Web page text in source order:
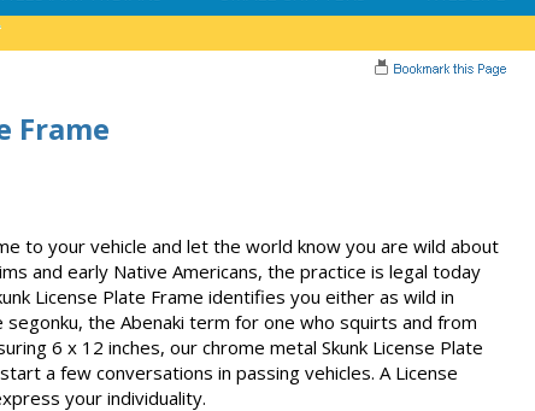
Frame
to your vehicle and let the world know you are wild about
and early Native Americans, the practice is legal today
License Plate Frame identifies you either as wild in
the Abenaki term for one who squirts and from
6 x 12 inches, our chrome metal Skunk License Plate
a few conversations in passing vehicles. A License
your individuality.